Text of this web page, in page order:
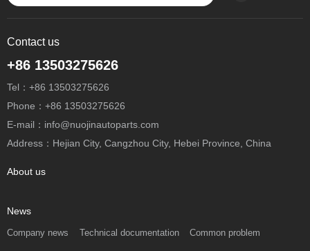
Contact us
+86 13503275626
Tel：+86 13503275626
Phone：+86 13503275626
E-mail：info@nuojinautoparts.com
Address：Hejian City, Cangzhou City, Hebei Province, China
About us
News
Company news Technical documentation Common problem